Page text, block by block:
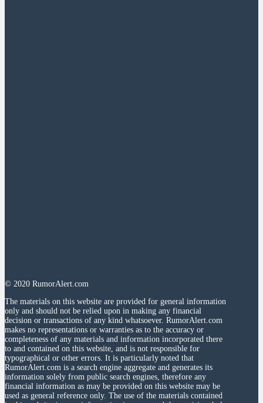
© 2020 RumorAlert.com
The materials on this website are provided for general information
only and should not be relied upon in making any financial
decision or transactions of any kind whatsoever. RumorAlert.com
makes no representations or warranties as to the accuracy or
completeness of any materials and information incorporated there
to and contained on this website, and is not responsible for
typographical or other errors. It is particularly noted that
RumorAlert.com is a search engine aggregate and generates its
information solely from public search engines, therefore any
financial information as may be provided on this website may be
used as general reference only. The use of the materials contained